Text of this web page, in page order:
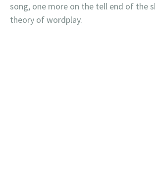
song, one more on the tell end of the
theory of wordplay.